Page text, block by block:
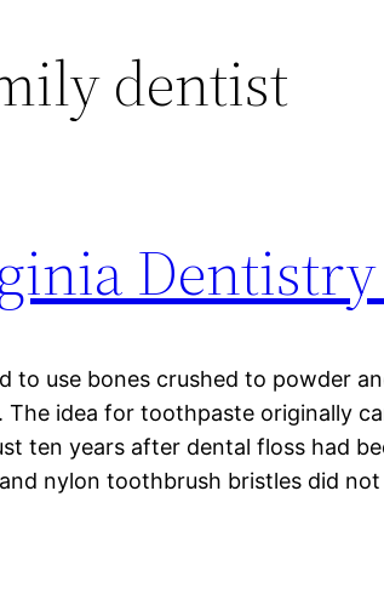
dentist
Dentistry
to use bones crushed to powder
idea for toothpaste originally
ten years after dental floss had
nylon toothbrush bristles did not